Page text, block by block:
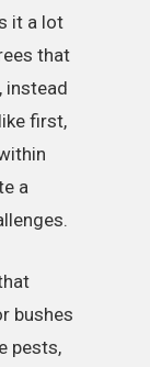
it a lot
that
instead
first,
a
bushes
pests,